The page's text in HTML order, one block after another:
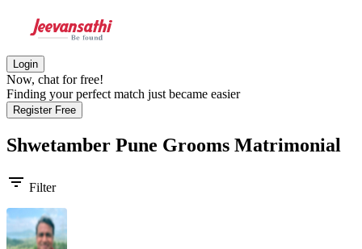
Login
Now, chat for free!
Finding your perfect match just became easier
Register Free
Shwetamber Pune Grooms Matrimonial
filter_list Filter